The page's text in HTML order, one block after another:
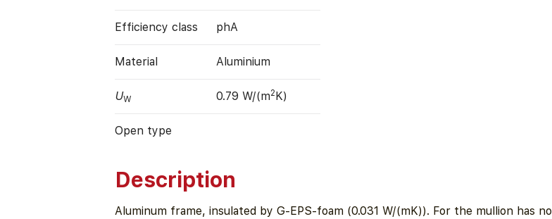
Efficiency class phA
Material Aluminium
UW 0.79 W/(m2K)
Open type
Description
Aluminum frame, insulated by G-EPS-foam (0.031 W/(mK)). For the mullion has no